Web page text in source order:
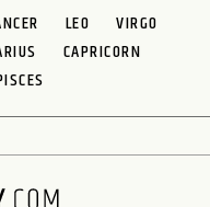
LEO
VIRGO
CAPRICORN